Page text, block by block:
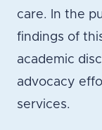
care. In the
findings of
academic
advocacy
services.